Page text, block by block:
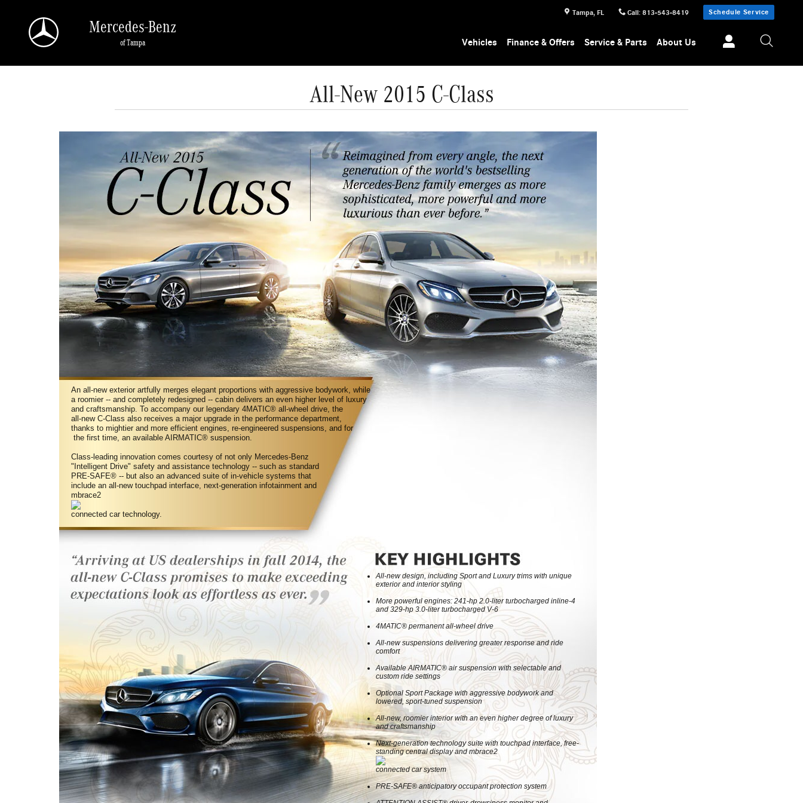
Tampa, FL Call: 813-543-8419 Schedule Service
Mercedes-Benz
of Tampa Vehicles Finance & Offers Service & Parts About Us
All-New 2015 C-Class
An all-new exterior artfully merges elegant proportions with aggressive bodywork, while
a roomier -- and completely redesigned -- cabin delivers an even higher level of luxury
and craftsmanship. To accompany our legendary 4MATIC® all-wheel drive, the
all-new C-Class also receives a major upgrade in the performance department,
thanks to mightier and more efficient engines, re-engineered suspensions, and for
the first time, an available AIRMATIC® suspension.
Class-leading innovation comes courtesy of not only Mercedes-Benz
"Intelligent Drive" safety and assistance technology -- such as standard
PRE-SAFE® -- but also an advanced suite of in-vehicle systems that
include an all-new touchpad interface, next-generation infotainment and
mbrace2
connected car technology.
All-new design, including Sport and Luxury trims with unique
exterior and interior styling
More powerful engines: 241-hp 2.0-liter turbocharged inline-4
and 329-hp 3.0-liter turbocharged V-6
4MATIC® permanent all-wheel drive
All-new suspensions delivering greater response and ride
comfort
Available AIRMATIC® air suspension with selectable and
custom ride settings
Optional Sport Package with aggressive bodywork and
lowered, sport-tuned suspension
All-new, roomier interior with an even higher degree of luxury
and craftsmanship
Next-generation technology suite with touchpad interface, free-
standing central display and mbrace2
connected car system
PRE-SAFE® anticipatory occupant protection system